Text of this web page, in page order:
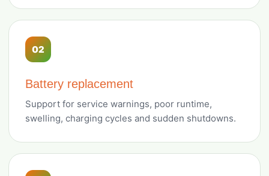
02
Battery replacement
Support for service warnings, poor runtime,
swelling, charging cycles and sudden shutdowns.